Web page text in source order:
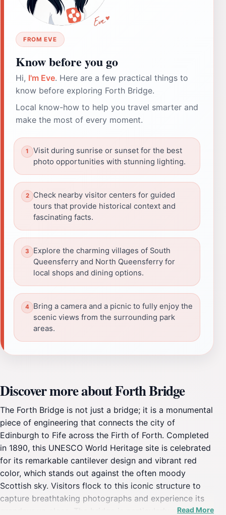
FROM EVE
Know before you go
Hi, I'm Eve. Here are a few practical things to
know before exploring Forth Bridge.
Local know-how to help you travel smarter and
make the most of every moment.
Visit during sunrise or sunset for the best
photo opportunities with stunning lighting.
Check nearby visitor centers for guided
tours that provide historical context and
fascinating facts.
Explore the charming villages of South
Queensferry and North Queensferry for
local shops and dining options.
Bring a camera and a picnic to fully enjoy the
scenic views from the surrounding park
areas.
Discover more about Forth Bridge
The Forth Bridge is not just a bridge; it is a monumental
piece of engineering that connects the city of
Edinburgh to Fife across the Firth of Forth. Completed
in 1890, this UNESCO World Heritage site is celebrated
for its remarkable cantilever design and vibrant red
color, which stands out against the often moody
Scottish sky. Visitors flock to this iconic structure to
capture breathtaking photographs and experience its
grandeur up close. The bridge is particularly stunning
Read More